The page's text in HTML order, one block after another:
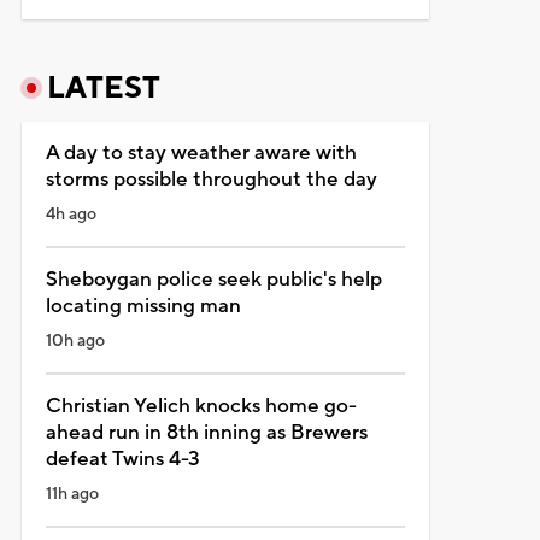
LATEST
A day to stay weather aware with
storms possible throughout the day
4h ago
Sheboygan police seek public's help
locating missing man
10h ago
Christian Yelich knocks home go-
ahead run in 8th inning as Brewers
defeat Twins 4-3
11h ago